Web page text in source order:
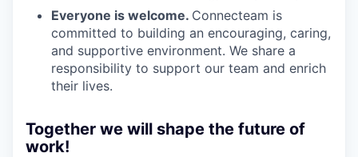
Everyone is welcome. Connecteam is
committed to building an encouraging, caring,
and supportive environment. We share a
responsibility to support our team and enrich
their lives.
Together we will shape the future of
work!